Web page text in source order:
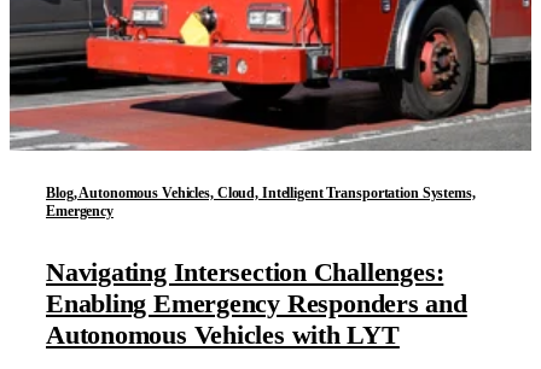
Blog, Autonomous Vehicles, Cloud, Intelligent Transportation Systems,
Emergency
Navigating Intersection Challenges:
Enabling Emergency Responders and
Autonomous Vehicles with LYT